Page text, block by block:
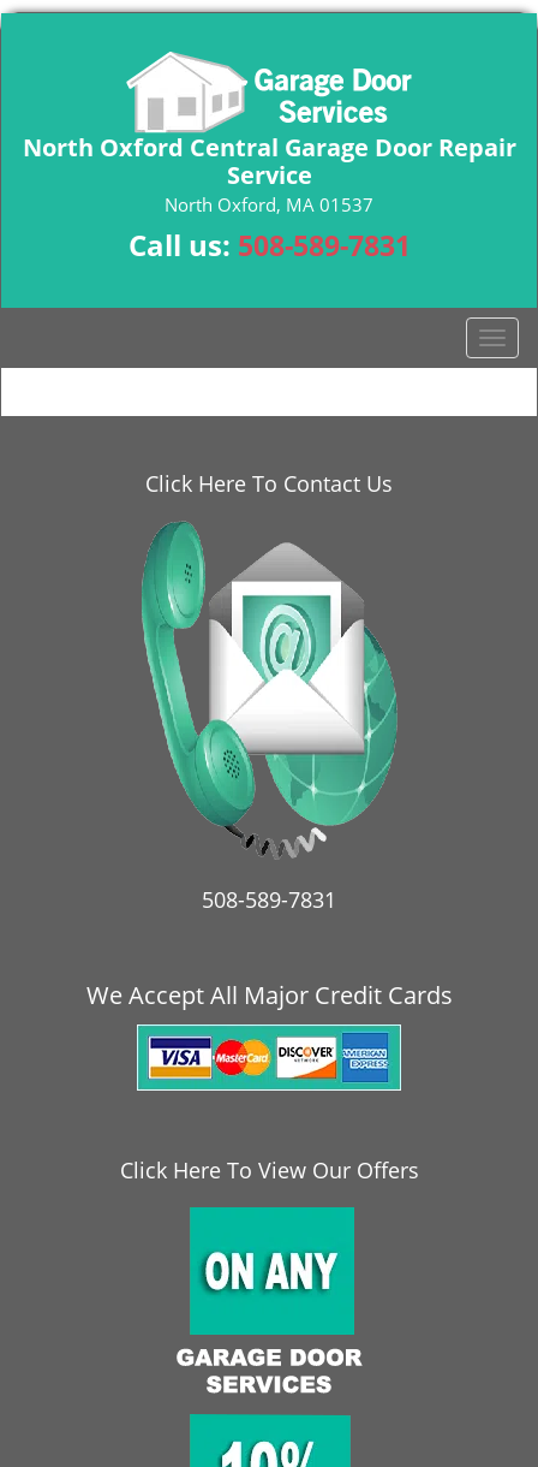
North Oxford Central Garage Door Repair
Service
North Oxford, MA 01537
Call us: 508-589-7831
T
o
g
Click Here To Contact Us
508-589-7831
We Accept All Major Credit Cards
Click Here To View Our Offers